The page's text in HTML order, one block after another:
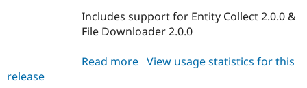
Drupal for
Drupal for
Newsletters
Drupal
Includes support for Entity Collect 2.0.0 &
File Downloader 2.0.0
Read more about
View usage statistics for this
release